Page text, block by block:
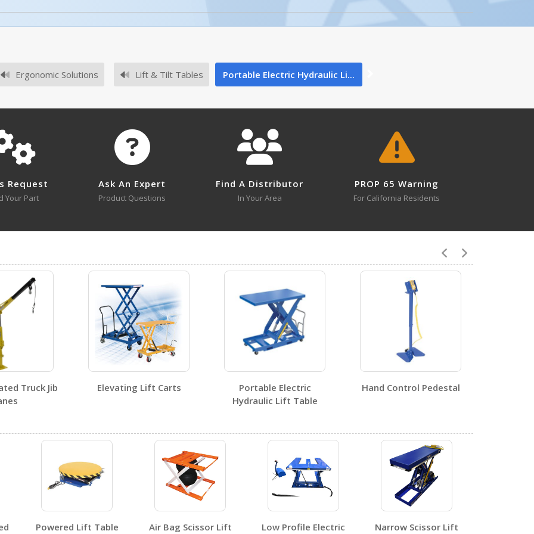
No owner's manuals for this product family.
No survey sheets for this product family.
1
1
No SDS sheets for this product family.
1
Ergonomic Solutions Lift & Tilt Tables Portable Electric Hydraulic Li...
Request
Your Part
Ask An Expert
Product Questions
Find A Distributor
In Your Area
PROP 65 Warning
For California Residents
Truck Jib
Elevating Lift Carts
Portable Electric
Hydraulic Lift Table
Hand Control Pedestal
Powered Lift Table
Air Bag Scissor Lift
Low Profile Electric
Narrow Scissor Lift